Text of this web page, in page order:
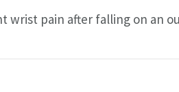
wrist pain after falling on an